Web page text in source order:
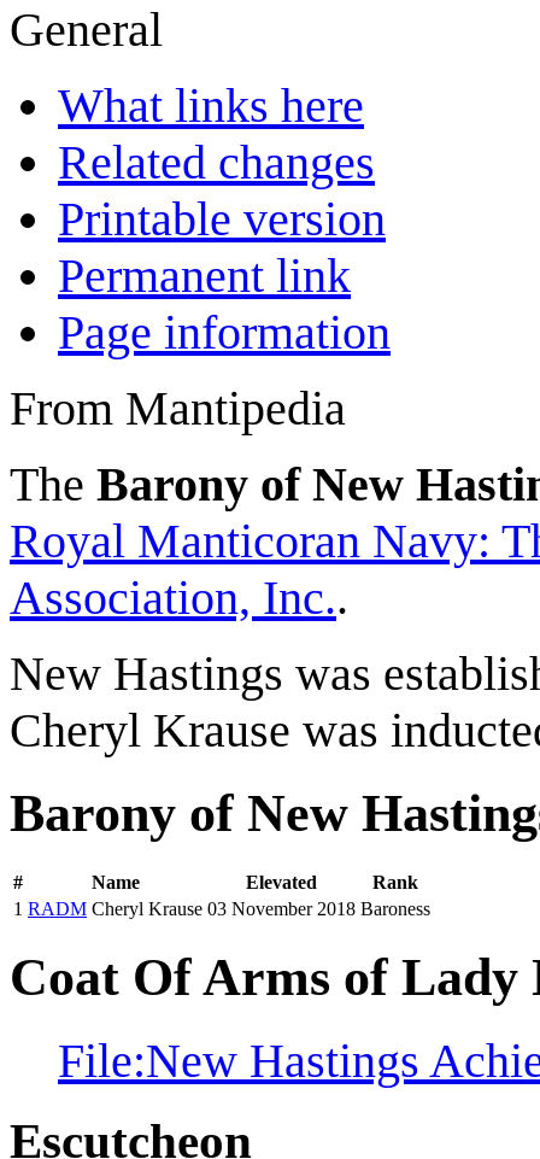
General
What links here
Related changes
Printable version
Permanent link
Page information
From Mantipedia
The Barony of New
Royal Manticoran Navy:
Association, Inc..
New Hastings was
Cheryl Krause was
Barony of New
# Name Elevated
Rank
1 RADM Cheryl Krause 03 November 2018 Baroness
Coat Of Arms of Lady
File:New Hastings
Escutcheon